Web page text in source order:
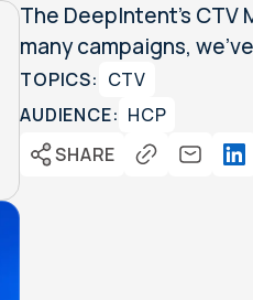
The DeepIntent's CTV
many campaigns,
TOPICS: CTV
AUDIENCE: HCP
SHARE